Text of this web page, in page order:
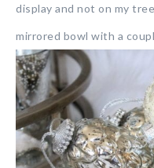
display and not on my
mirrored bowl with a